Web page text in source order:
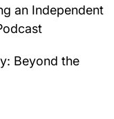
an Independent
Beyond the